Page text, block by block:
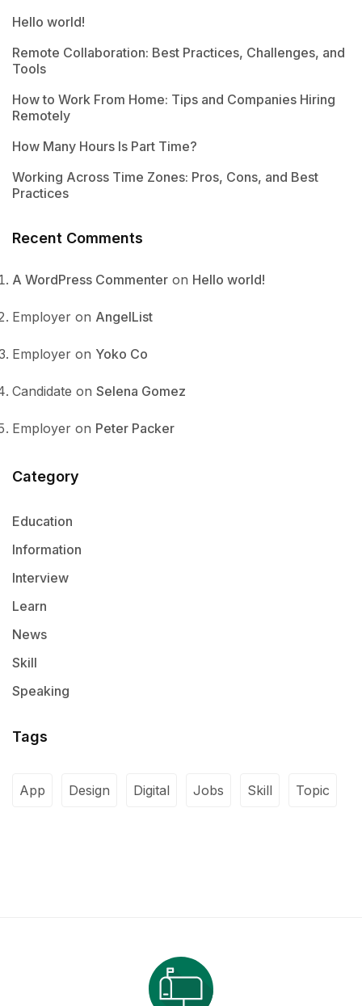
Hello world!
Remote Collaboration: Best Practices, Challenges, and
Tools
How to Work From Home: Tips and Companies Hiring
Remotely
How Many Hours Is Part Time?
Working Across Time Zones: Pros, Cons, and Best
Practices
Recent Comments
A WordPress Commenter on Hello world!
Employer on AngelList
Employer on Yoko Co
Candidate on Selena Gomez
Employer on Peter Packer
Category
Education
Information
Interview
Learn
News
Skill
Speaking
Tags
App Design Digital Jobs Skill Topic